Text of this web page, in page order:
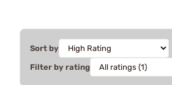
Sort by
Filter by rating